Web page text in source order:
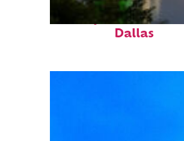
Perfect weekend
Dallas